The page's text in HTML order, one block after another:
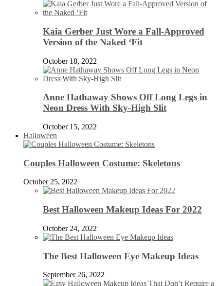
Kaia Gerber Just Wore a Fall-Approved
Version of the Naked ‘Fit
October 18, 2022
Anne Hathaway Shows Off Long Legs in
Neon Dress With Sky-High Slit
October 15, 2022
Halloween
Couples Halloween Costume: Skeletons
October 25, 2022
Best Halloween Makeup Ideas For 2022
October 24, 2022
The Best Halloween Eye Makeup Ideas
September 26, 2022